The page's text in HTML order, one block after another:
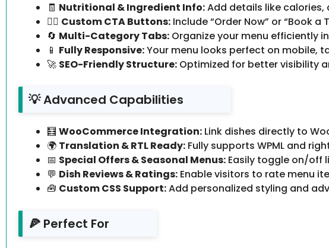
🧾 Nutritional & Ingredient Info:Add details like calories,
🧍‍♂️ Custom CTA Buttons: Include “Order Now” or “Book a
🔄 Multi-Category Tabs: Organize your menu efficiently
📱 Fully Responsive:Your menu looks perfect on mobile,
🚀 SEO-Friendly Structure: Optimized for better visibility
💡 Advanced Capabilities
🧮 WooCommerce Integration: Link dishes directly to
🌍 Translation & RTL Ready: Fully supports WPML and
📅 Special Offers & Seasonal Menus: Easily toggle on/off
💬 Dish Reviews & Ratings: Enable visitors to rate menu
🧰 Custom CSS Support:Add personalized styling and
🍕 Perfect For